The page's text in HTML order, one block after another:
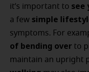
it’s important to see
a few simple
symptoms. For
of bending over to
maintain an upright